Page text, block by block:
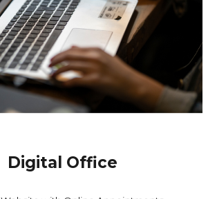
Digital Office